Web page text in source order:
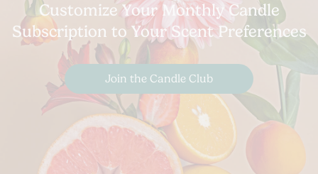
Customize Your Monthly Candle
Subscription to Your Scent Preferences
Join the Candle Club